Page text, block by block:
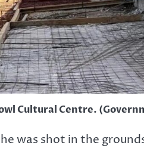
Cultural Centre.
was shot in the